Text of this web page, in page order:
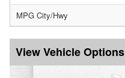
MPG City/Hwy
Vehicle Options